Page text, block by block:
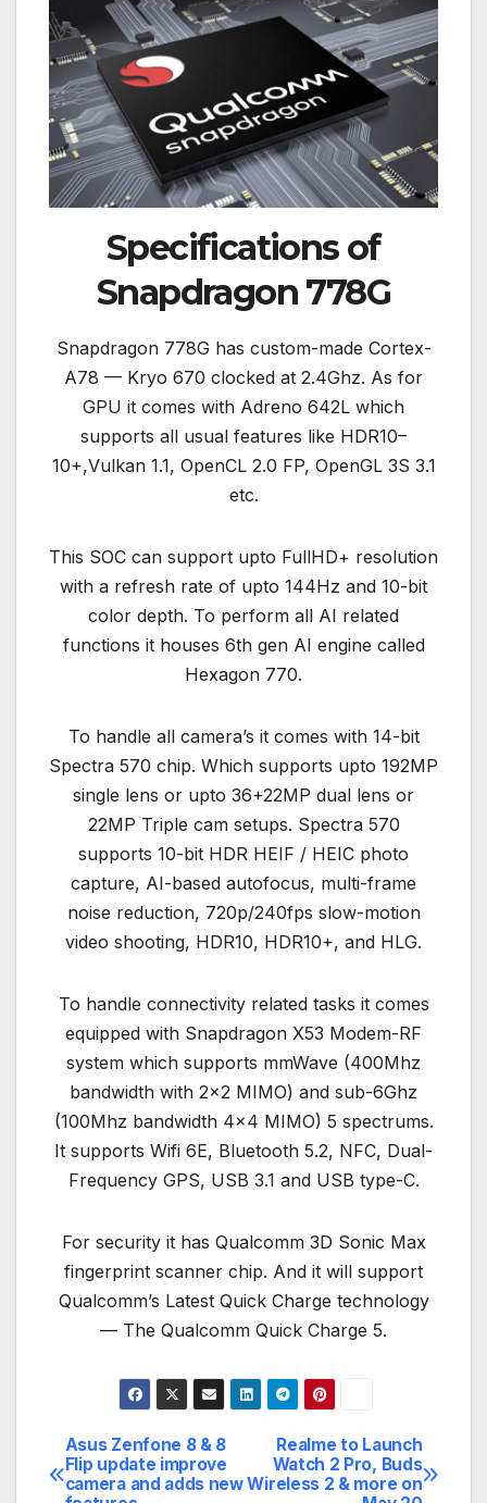
Specifications of
Snapdragon 778G
Snapdragon 778G has custom-made Cortex-
A78 — Kryo 670 clocked at 2.4Ghz. As for
GPU it comes with Adreno 642L which
supports all usual features like HDR10–
10+,Vulkan 1.1, OpenCL 2.0 FP, OpenGL 3S 3.1
etc.
This SOC can support upto FullHD+ resolution
with a refresh rate of upto 144Hz and 10-bit
color depth. To perform all AI related
functions it houses 6th gen AI engine called
Hexagon 770.
To handle all camera’s it comes with 14-bit
Spectra 570 chip. Which supports upto 192MP
single lens or upto 36+22MP dual lens or
22MP Triple cam setups. Spectra 570
supports 10-bit HDR HEIF / HEIC photo
capture, AI-based autofocus, multi-frame
noise reduction, 720p/240fps slow-motion
video shooting, HDR10, HDR10+, and HLG.
To handle connectivity related tasks it comes
equipped with Snapdragon X53 Modem-RF
system which supports mmWave (400Mhz
bandwidth with 2×2 MIMO) and sub-6Ghz
(100Mhz bandwidth 4×4 MIMO) 5 spectrums.
It supports Wifi 6E, Bluetooth 5.2, NFC, Dual-
Frequency GPS, USB 3.1 and USB type-C.
For security it has Qualcomm 3D Sonic Max
fingerprint scanner chip. And it will support
Qualcomm’s Latest Quick Charge technology
— The Qualcomm Quick Charge 5.
Post
Realme to Launch
Watch 2 Pro, Buds
Wireless 2 & more on
Asus Zenfone 8 & 8
Flip update improve
camera and adds new